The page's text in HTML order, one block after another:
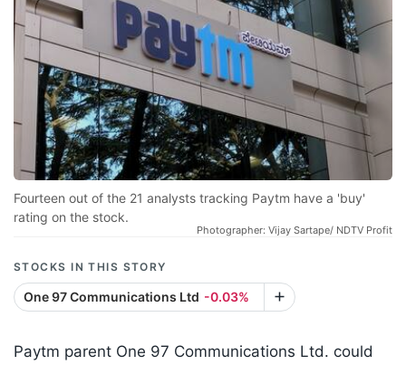
Fourteen out of the 21 analysts tracking Paytm have a 'buy'
rating on the stock.
Photographer: Vijay Sartape/ NDTV Profit
STOCKS IN THIS STORY
One 97 Communications Ltd -0.03%
Paytm parent One 97 Communications Ltd. could